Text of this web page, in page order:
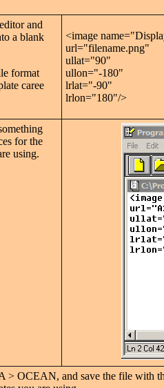
and
a blank
format
caree
<image
url="filename.png"
ullat="90"
ullon="-180"
lrlat="-90"
lrlon="180"/>
for the
using.
> OCEAN, and save the file with